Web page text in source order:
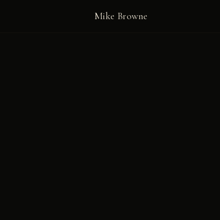
Mike Browne